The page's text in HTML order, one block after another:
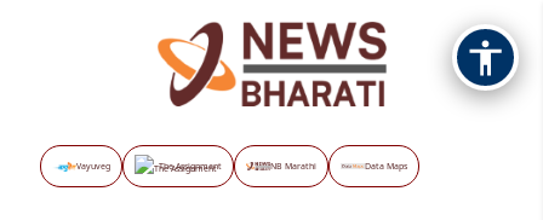
Vayuveg The Assignment NB Marathi Data Maps